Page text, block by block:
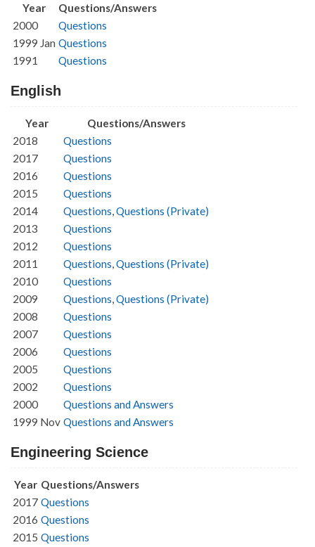
Year
Questions/Answers
2000
Questions
1999 Jan Questions
1991
Questions
English
Year
Questions/Answers
2018
Questions
2017
Questions
2016
Questions
2015
Questions
2014
Questions,Questions (Private)
2013
Questions
2012
Questions
2011
Questions,Questions (Private)
2010
Questions
2009
Questions,Questions (Private)
2008
Questions
2007
Questions
2006
Questions
2005
Questions
2002
Questions
2000
Questions and Answers
1999 Nov Questions and Answers
Engineering Science
Year Questions/Answers
2017 Questions
2016 Questions
2015 Questions